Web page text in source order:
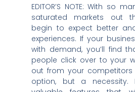
EDITOR’S NOTE: With so
saturated markets out
begin to expect better
experiences. If your
with demand, you’ll find
people click over to your
out from your
option, but a necessity.